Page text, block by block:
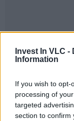
Invest In VLC -
Information
If you wish to
processing of
targeted
section to confirm